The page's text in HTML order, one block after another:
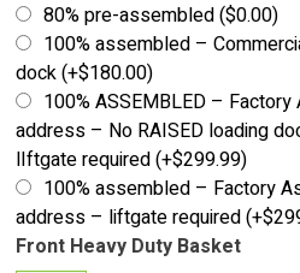
80% pre-assembled($0.00)
100% assembled –
dock(+$180.00)
100% ASSEMBLED –
address – No RAISED loading
lIftgate required(+$299.99)
100% assembled – Factory
address – liftgate required(+$
Front Heavy Duty Basket